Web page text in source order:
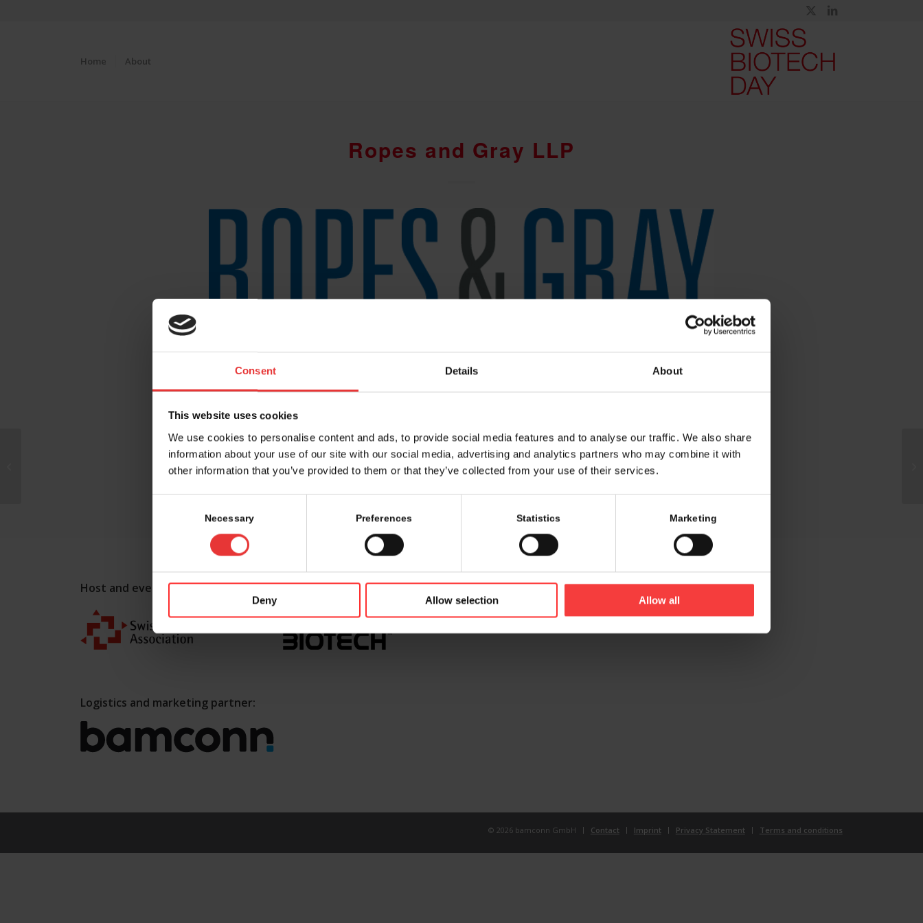
Consent Details About
This website uses cookies
We use cookies to personalise content and ads, to provide social media features and to analyse our traffic. We also share
information about your use of our site with our social media, advertising and analytics partners who may combine it with
other information that you’ve provided to them or that they’ve collected from your use of their services.
Necessary Preferences Statistics Marketing
Deny Allow selection Allow all
Home About
Ropes and Gray LLP
Host and event manager:
Logistics and marketing partner:
© 2026 bamconn GmbH Contact Imprint Privacy Statement Terms and conditions